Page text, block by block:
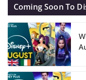
Coming Soon To